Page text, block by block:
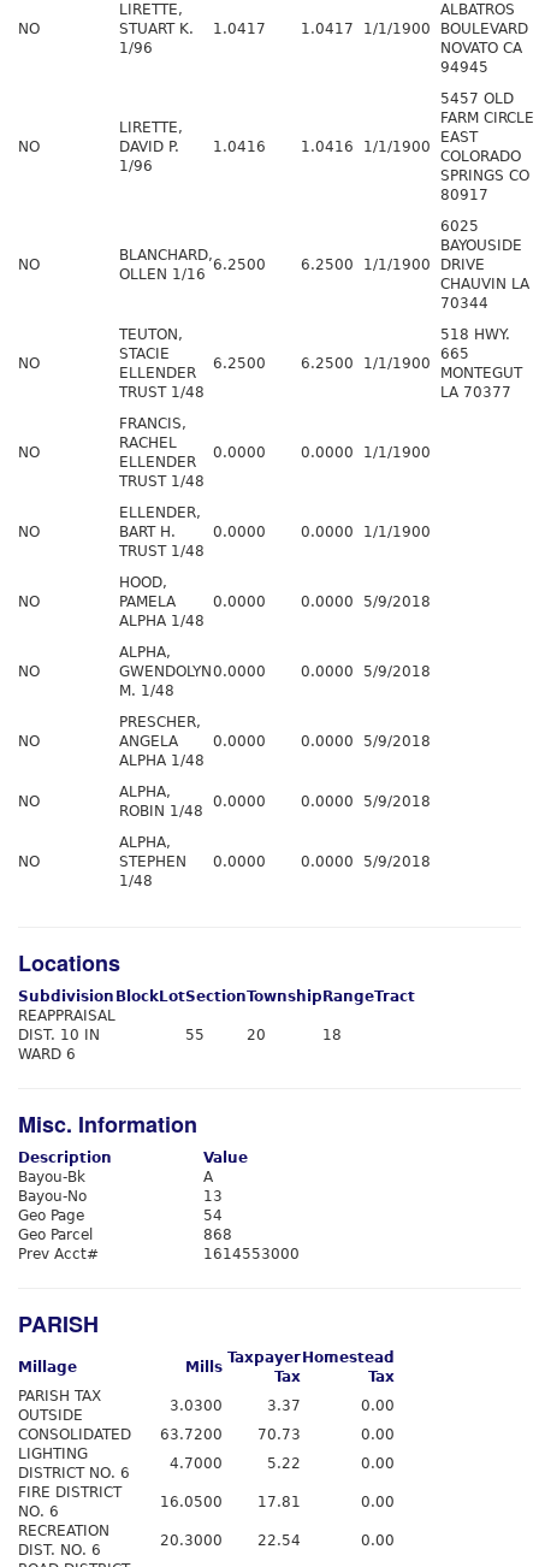
NO
LIRETTE,
STUART K.
1/96
1.0417 1.0417 1/1/1900
ALBATROS
BOULEVARD
NOVATO CA
94945
NO
LIRETTE,
DAVID P.
1/96
1.0416 1.0416 1/1/1900
5457 OLD
FARM CIRCLE
EAST
COLORADO
SPRINGS CO
80917
NO
BLANCHARD,
OLLEN 1/16
6.2500 6.2500 1/1/1900
6025
BAYOUSIDE
DRIVE
CHAUVIN LA
70344
NO
TEUTON,
STACIE
ELLENDER
TRUST 1/48
6.2500 6.2500 1/1/1900
518 HWY.
665
MONTEGUT
LA 70377
NO
FRANCIS,
RACHEL
ELLENDER
TRUST 1/48
0.0000 0.0000 1/1/1900
NO
ELLENDER,
BART H.
TRUST 1/48
0.0000 0.0000 1/1/1900
NO
HOOD,
PAMELA
ALPHA 1/48
0.0000 0.0000 5/9/2018
NO
ALPHA,
GWENDOLYN
M. 1/48
0.0000 0.0000 5/9/2018
NO
PRESCHER,
ANGELA
ALPHA 1/48
0.0000 0.0000 5/9/2018
NO
ALPHA,
ROBIN 1/48
0.0000 0.0000 5/9/2018
NO
ALPHA,
STEPHEN
1/48
0.0000 0.0000 5/9/2018
Locations
Subdivision Block LotSectionTownship RangeTract
REAPPRAISAL
DIST. 10 IN
WARD 6
55 20 18
Misc. Information
Description
Value
Bayou-Bk
A
Bayou-No
13
Geo Page
54
Geo Parcel
868
Prev Acct#
1614553000
PARISH
Millage Mills
Taxpayer
Tax
Homestead
Tax
PARISH TAX
OUTSIDE
3.0300 3.37
0.00
CONSOLIDATED
63.7200 70.73
0.00
LIGHTING
DISTRICT NO. 6
4.7000 5.22
0.00
FIRE DISTRICT
NO. 6
16.0500 17.81
0.00
RECREATION
DIST. NO. 6
20.3000 22.54
0.00